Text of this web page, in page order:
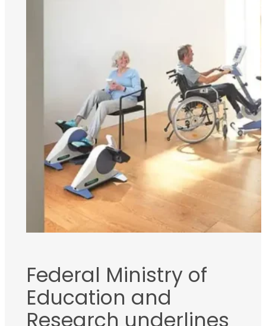
Federal Ministry of
Education and
Research underlines